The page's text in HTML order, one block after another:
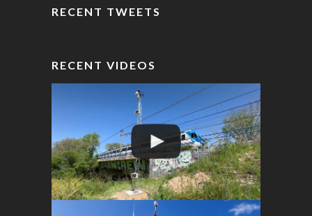
RECENT TWEETS
RECENT VIDEOS